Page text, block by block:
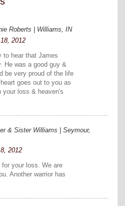
Roberts | Williams, IN
2012
to hear that James
He was a good guy &
be very proud of the life
goes out to you as
your loss & heaven's
& Sister Williams | Seymour,
2012
for your loss. We are
Another warrior has